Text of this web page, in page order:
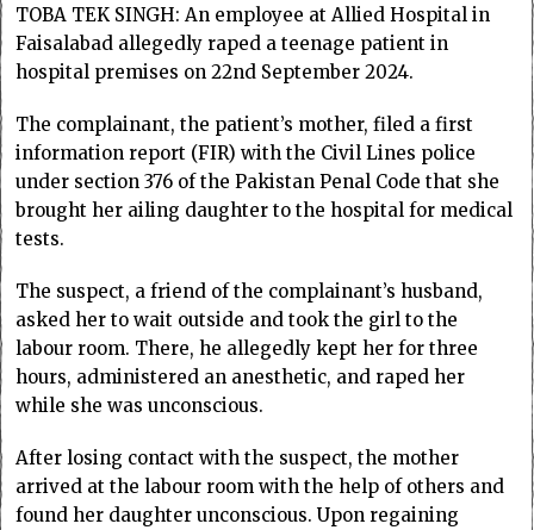
TOBA TEK SINGH: An employee at Allied Hospital in
Faisalabad allegedly raped a teenage patient in
hospital premises on 22nd September 2024.
The complainant, the patient’s mother, filed a first
information report (FIR) with the Civil Lines police
under section 376 of the Pakistan Penal Code that she
brought her ailing daughter to the hospital for medical
tests.
The suspect, a friend of the complainant’s husband,
asked her to wait outside and took the girl to the
labour room. There, he allegedly kept her for three
hours, administered an anesthetic, and raped her
while she was unconscious.
After losing contact with the suspect, the mother
arrived at the labour room with the help of others and
found her daughter unconscious. Upon regaining